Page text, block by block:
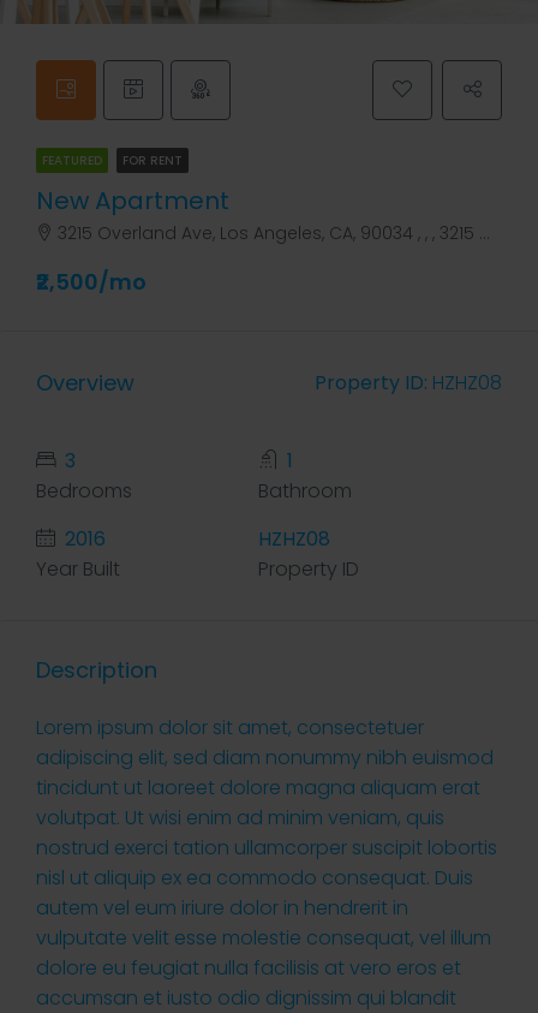
FEATURED FOR RENT
New Apartment
3215 Overland Ave, Los Angeles, CA, 90034 , , , 3215 Overland Ave
₹2,500/mo
Overview Property ID: HZHZ08
3
Bedrooms
1
Bathroom
2016
Year Built
HZHZ08
Property ID
Description
Lorem ipsum dolor sit amet, consectetuer
adipiscing elit, sed diam nonummy nibh euismod
tincidunt ut laoreet dolore magna aliquam erat
volutpat. Ut wisi enim ad minim veniam, quis
nostrud exerci tation ullamcorper suscipit lobortis
nisl ut aliquip ex ea commodo consequat. Duis
autem vel eum iriure dolor in hendrerit in
vulputate velit esse molestie consequat, vel illum
dolore eu feugiat nulla facilisis at vero eros et
accumsan et iusto odio dignissim qui blandit